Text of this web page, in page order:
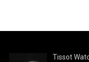
Tissot